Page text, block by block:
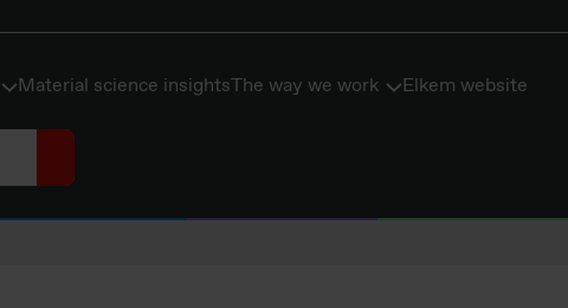
Material science insightsThe way we work Elkem website